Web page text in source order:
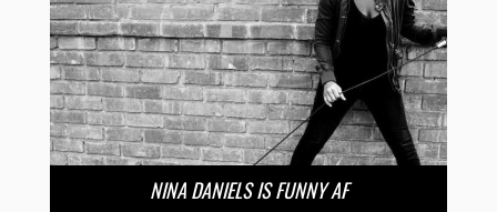
NINA DANIELS IS FUNNY AF